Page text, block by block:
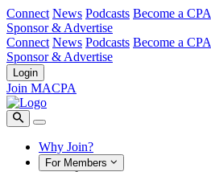
Connect News Podcasts Become a CPA
Sponsor & Advertise
Connect News Podcasts Become a CPA
Sponsor & Advertise
Login
Join MACPA
Why Join?
For Members